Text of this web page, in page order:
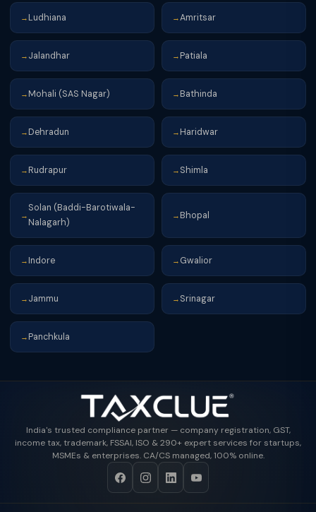
→ Ludhiana →Amritsar
→ Jalandhar → Patiala
→ Mohali (SAS Nagar) → Bathinda
→ Dehradun → Haridwar
→ Rudrapur → Shimla
→
Solan (Baddi-Barotiwala-
Nalagarh)
→ Bhopal
→ Indore → Gwalior
→ Jammu → Srinagar
→ Panchkula
India's trusted compliance partner — company registration, GST,
income tax, trademark, FSSAI, ISO & 290+ expert services for startups,
MSMEs & enterprises. CA/CS managed, 100% online.